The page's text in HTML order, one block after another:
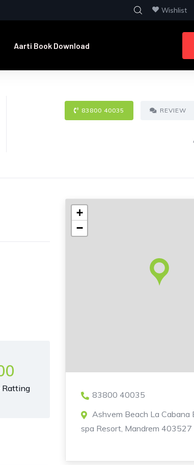
Wishlist
Aarti Book Download
83800 40035 REVIEW
Ratting
+
−
83800 40035
Ashvem Beach La Cabana
spa Resort, Mandrem 403527